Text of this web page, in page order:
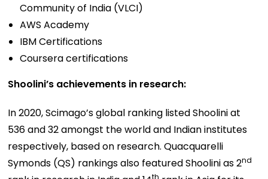
Community of India (VLCI)
AWS Academy
IBM Certifications
Coursera certifications
Shoolini’s achievements in research:
In 2020, Scimago’s global ranking listed Shoolini at
536 and 32 amongst the world and Indian institutes
respectively, based on research. Quacquarelli
Symonds (QS) rankings also featured Shoolini as 2nd
th